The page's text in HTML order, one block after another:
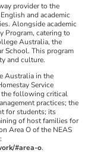
provider to the
and academic
Alongside academic
Program, catering to
Australia, the
School. This program
and culture.
Australia in the
Service
the following critical
practices; the
for students; its
of host families for
Area O of the NEAS
#area-o.